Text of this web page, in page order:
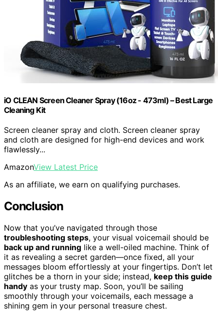
iO CLEAN Screen Cleaner Spray (16oz - 473ml) – Best Large
Cleaning Kit
Screen cleaner spray and cloth. Screen cleaner spray
and cloth are designed for high-end devices and work
flawlessly...
AmazonView Latest Price
As an affiliate, we earn on qualifying purchases.
Conclusion
Now that you’ve navigated through those
troubleshooting steps, your visual voicemail should be
back up and running like a well-oiled machine. Think of
it as revealing a secret garden—once fixed, all your
messages bloom effortlessly at your fingertips. Don’t let
glitches be a thorn in your side; instead, keep this guide
handy as your trusty map. Soon, you’ll be sailing
smoothly through your voicemails, each message a
shining gem in your personal treasure chest.